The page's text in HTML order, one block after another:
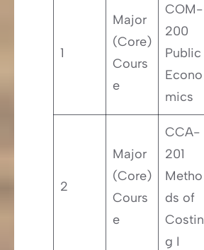
1
Major
(Core)
Cours
e
COM-
200
Public
Econo
mics
2
Major
(Core)
Cours
e
CCA-
201
Metho
ds of
Costin
g I